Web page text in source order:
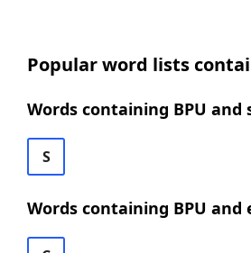
Popular word lists
Words containing BPU
S
Words containing BPU and